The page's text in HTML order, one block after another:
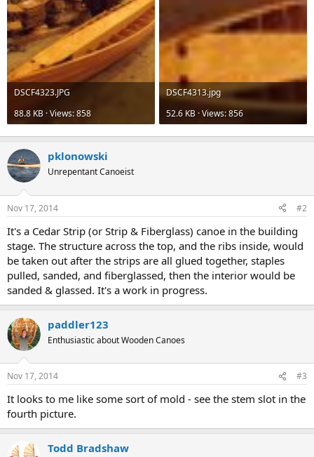
DSCF4323.JPG
88.8 KB · Views: 858
DSCF4313.jpg
52.6 KB · Views: 856
pklonowski
Unrepentant Canoeist
Nov 17, 2014 #2
It's a Cedar Strip (or Strip & Fiberglass) canoe in the building
stage. The structure across the top, and the ribs inside, would
be taken out after the strips are all glued together, staples
pulled, sanded, and fiberglassed, then the interior would be
sanded & glassed. It's a work in progress.
paddler123
Enthusiastic about Wooden Canoes
Nov 17, 2014 #3
It looks to me like some sort of mold - see the stem slot in the
fourth picture.
Todd Bradshaw